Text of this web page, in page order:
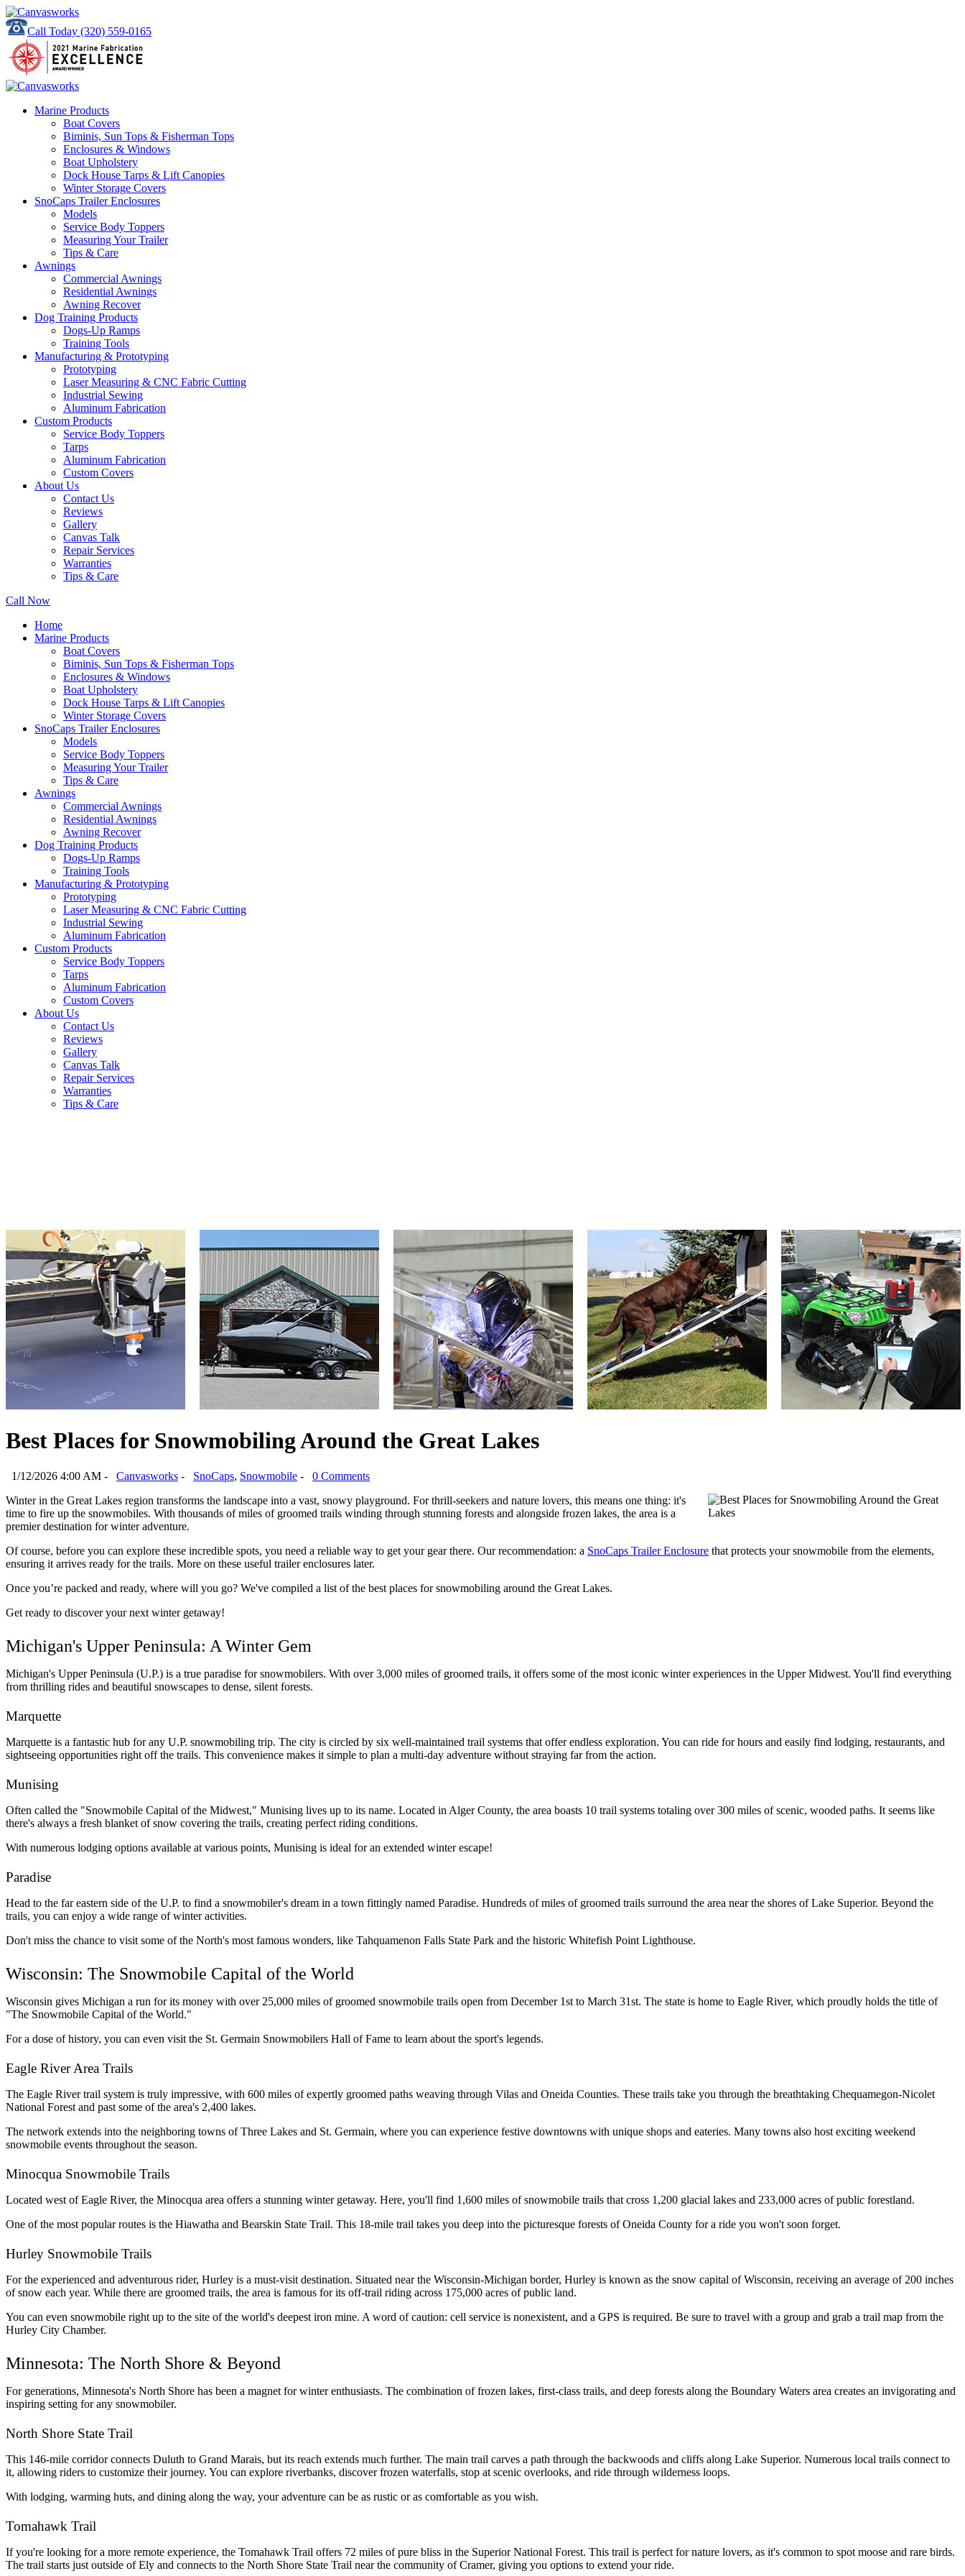
Call Today (320) 559-0165
Marine Products
Boat Covers
Biminis, Sun Tops & Fisherman Tops
Enclosures & Windows
Boat Upholstery
Dock House Tarps & Lift Canopies
Winter Storage Covers
SnoCaps Trailer Enclosures
Models
Service Body Toppers
Measuring Your Trailer
Tips & Care
Awnings
Commercial Awnings
Residential Awnings
Awning Recover
Dog Training Products
Dogs-Up Ramps
Training Tools
Manufacturing & Prototyping
Prototyping
Laser Measuring & CNC Fabric Cutting
Industrial Sewing
Aluminum Fabrication
Custom Products
Service Body Toppers
Tarps
Aluminum Fabrication
Custom Covers
About Us
Contact Us
Reviews
Gallery
Canvas Talk
Repair Services
Warranties
Tips & Care
Call Now
Home
Marine Products
Boat Covers
Biminis, Sun Tops & Fisherman Tops
Enclosures & Windows
Boat Upholstery
Dock House Tarps & Lift Canopies
Winter Storage Covers
SnoCaps Trailer Enclosures
Models
Service Body Toppers
Measuring Your Trailer
Tips & Care
Awnings
Commercial Awnings
Residential Awnings
Awning Recover
Dog Training Products
Dogs-Up Ramps
Training Tools
Manufacturing & Prototyping
Prototyping
Laser Measuring & CNC Fabric Cutting
Industrial Sewing
Aluminum Fabrication
Custom Products
Service Body Toppers
Tarps
Aluminum Fabrication
Custom Covers
About Us
Contact Us
Reviews
Gallery
Canvas Talk
Repair Services
Warranties
Tips & Care
Best Places for Snowmobiling Around the Great Lakes
1/12/2026 4:00 AM - Canvasworks - SnoCaps, Snowmobile -
0 Comments
Winter in the Great Lakes region transforms the landscape into a vast, snowy playground. For thrill-seekers and nature lovers, this means one thing: it's
time to fire up the snowmobiles. With thousands of miles of groomed trails winding through stunning forests and alongside frozen lakes, the area is a
premier destination for winter adventure.
Of course, before you can explore these incredible spots, you need a reliable way to get your gear there. Our recommendation: a SnoCaps Trailer Enclosure that protects your snowmobile from the elements,
ensuring it arrives ready for the trails. More on these useful trailer enclosures later.
Once you’re packed and ready, where will you go? We've compiled a list of the best places for snowmobiling around the Great Lakes.
Get ready to discover your next winter getaway!
Michigan's Upper Peninsula: A Winter Gem
Michigan's Upper Peninsula (U.P.) is a true paradise for snowmobilers. With over 3,000 miles of groomed trails, it offers some of the most iconic winter experiences in the Upper Midwest. You'll find everything
from thrilling rides and beautiful snowscapes to dense, silent forests.
Marquette
Marquette is a fantastic hub for any U.P. snowmobiling trip. The city is circled by six well-maintained trail systems that offer endless exploration. You can ride for hours and easily find lodging, restaurants, and
sightseeing opportunities right off the trails. This convenience makes it simple to plan a multi-day adventure without straying far from the action.
Munising
Often called the "Snowmobile Capital of the Midwest," Munising lives up to its name. Located in Alger County, the area boasts 10 trail systems totaling over 300 miles of scenic, wooded paths. It seems like
there's always a fresh blanket of snow covering the trails, creating perfect riding conditions.
With numerous lodging options available at various points, Munising is ideal for an extended winter escape!
Paradise
Head to the far eastern side of the U.P. to find a snowmobiler's dream in a town fittingly named Paradise. Hundreds of miles of groomed trails surround the area near the shores of Lake Superior. Beyond the
trails, you can enjoy a wide range of winter activities.
Don't miss the chance to visit some of the North's most famous wonders, like Tahquamenon Falls State Park and the historic Whitefish Point Lighthouse.
Wisconsin: The Snowmobile Capital of the World
Wisconsin gives Michigan a run for its money with over 25,000 miles of groomed snowmobile trails open from December 1st to March 31st. The state is home to Eagle River, which proudly holds the title of
"The Snowmobile Capital of the World."
For a dose of history, you can even visit the St. Germain Snowmobilers Hall of Fame to learn about the sport's legends.
Eagle River Area Trails
The Eagle River trail system is truly impressive, with 600 miles of expertly groomed paths weaving through Vilas and Oneida Counties. These trails take you through the breathtaking Chequamegon-Nicolet
National Forest and past some of the area's 2,400 lakes.
The network extends into the neighboring towns of Three Lakes and St. Germain, where you can experience festive downtowns with unique shops and eateries. Many towns also host exciting weekend
snowmobile events throughout the season.
Minocqua Snowmobile Trails
Located west of Eagle River, the Minocqua area offers a stunning winter getaway. Here, you'll find 1,600 miles of snowmobile trails that cross 1,200 glacial lakes and 233,000 acres of public forestland.
One of the most popular routes is the Hiawatha and Bearskin State Trail. This 18-mile trail takes you deep into the picturesque forests of Oneida County for a ride you won't soon forget.
Hurley Snowmobile Trails
For the experienced and adventurous rider, Hurley is a must-visit destination. Situated near the Wisconsin-Michigan border, Hurley is known as the snow capital of Wisconsin, receiving an average of 200 inches
of snow each year. While there are groomed trails, the area is famous for its off-trail riding across 175,000 acres of public land.
You can even snowmobile right up to the site of the world's deepest iron mine. A word of caution: cell service is nonexistent, and a GPS is required. Be sure to travel with a group and grab a trail map from the
Hurley City Chamber.
Minnesota: The North Shore & Beyond
For generations, Minnesota's North Shore has been a magnet for winter enthusiasts. The combination of frozen lakes, first-class trails, and deep forests along the Boundary Waters area creates an invigorating and
inspiring setting for any snowmobiler.
North Shore State Trail
This 146-mile corridor connects Duluth to Grand Marais, but its reach extends much further. The main trail carves a path through the backwoods and cliffs along Lake Superior. Numerous local trails connect to
it, allowing riders to customize their journey. You can explore riverbanks, discover frozen waterfalls, stop at scenic overlooks, and ride through wilderness loops.
With lodging, warming huts, and dining along the way, your adventure can be as rustic or as comfortable as you wish.
Tomahawk Trail
If you're looking for a more remote experience, the Tomahawk Trail offers 72 miles of pure bliss in the Superior National Forest. This trail is perfect for nature lovers, as it's common to spot moose and rare birds.
The trail starts just outside of Ely and connects to the North Shore State Trail near the community of Cramer, giving you options to extend your ride.